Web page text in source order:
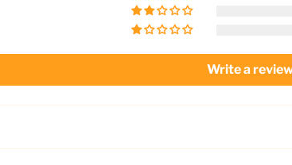
Write a